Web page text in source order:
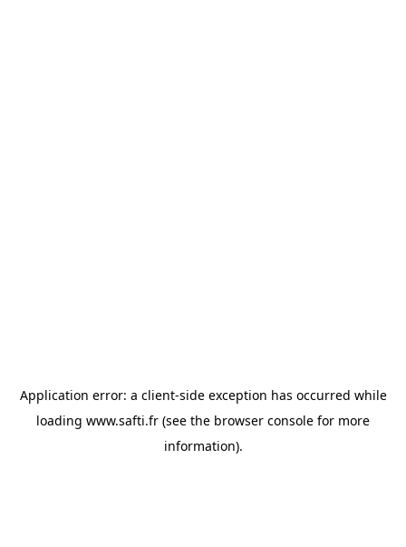
Application error: a client-side exception has occurred while
loading www.safti.fr (see the browser console for more
information).